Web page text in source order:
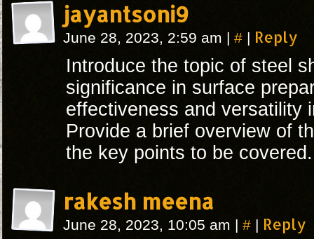
jayantsoni9
June 28, 2023, 2:59 am | # | Reply
Introduce the topic of steel
significance in surface
effectiveness and versatility
Provide a brief overview of
the key points to be covered.
rakesh meena
June 28, 2023, 10:05 am | # | Reply